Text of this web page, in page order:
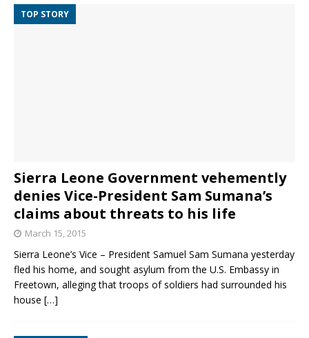
TOP STORY
Sierra Leone Government vehemently
denies Vice-President Sam Sumana’s
claims about threats to his life
March 15, 2015
Sierra Leone’s Vice – President Samuel Sam Sumana yesterday
fled his home, and sought asylum from the U.S. Embassy in
Freetown, alleging that troops of soldiers had surrounded his
house […]